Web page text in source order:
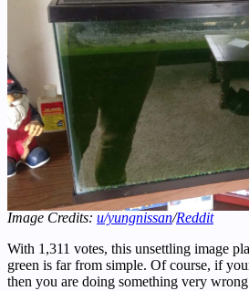
Image Credits: u/yungnissan/Reddit
With 1,311 votes, this unsettling image
green is far from simple. Of course, if
then you are doing something very